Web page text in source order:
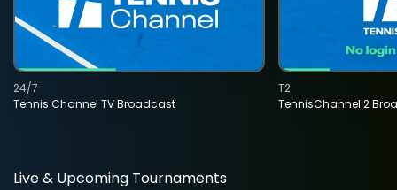
Tennis Channel TV Broadcast
24/7
TennisChannel 2
T2
Live & Upcoming Tournaments